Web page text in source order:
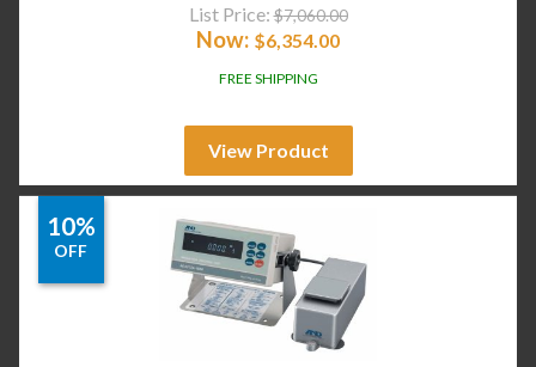
List Price: $7,060.00
Now: $6,354.00
FREE SHIPPING
View Product
10%
OFF